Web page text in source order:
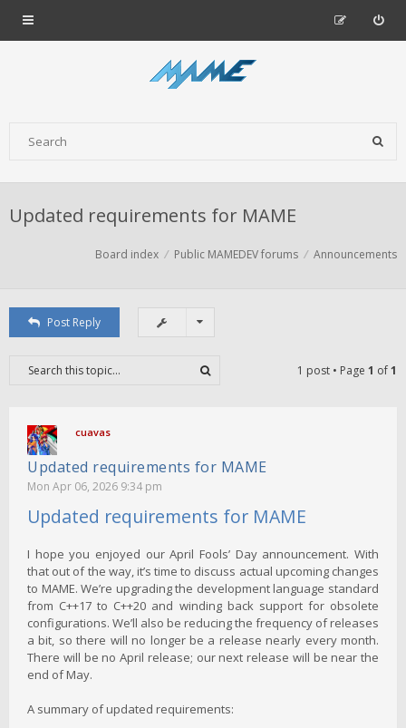
Updated requirements for MAME
Board index Public MAMEDEV forums Announcements
Post Reply
1 post • Page 1 of1
cuavas
Updated requirements for MAME
Mon Apr 06, 2026 9:34 pm
Updated requirements for MAME
I hope you enjoyed our April Fools’ Day announcement. With
that out of the way, it’s time to discuss actual upcoming changes
to MAME. We’re upgrading the development language standard
from C++17 to C++20 and winding back support for obsolete
configurations. We’ll also be reducing the frequency of releases
a bit, so there will no longer be a release nearly every month.
There will be no April release; our next release will be near the
end of May.
A summary of updated requirements: